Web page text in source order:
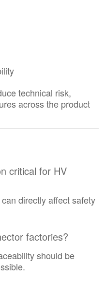
technical risk,
across the product
critical for HV
directly affect safety
factories?
should be